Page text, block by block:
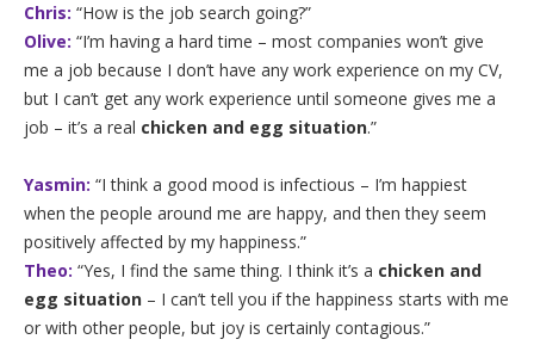
Chris: “How is the job search going?”
Olive: “I’m having a hard time – most companies won’t give
me a job because I don’t have any work experience on my CV,
but I can’t get any work experience until someone gives me a
job – it’s a real chicken and egg situation.”
Yasmin: “I think a good mood is infectious – I’m happiest
when the people around me are happy, and then they seem
positively affected by my happiness.”
Theo: “Yes, I find the same thing. I think it’s a chicken and
egg situation – I can’t tell you if the happiness starts with me
or with other people, but joy is certainly contagious.”